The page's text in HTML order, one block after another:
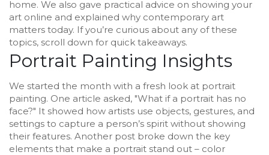
home. We also gave practical advice on showing your
art online and explained why contemporary art
matters today. If you’re curious about any of these
topics, scroll down for quick takeaways.
Portrait Painting Insights
We started the month with a fresh look at portrait
painting. One article asked, "What if a portrait has no
face?" It showed how artists use objects, gestures, and
settings to capture a person’s spirit without showing
their features. Another post broke down the key
elements that make a portrait stand out – color